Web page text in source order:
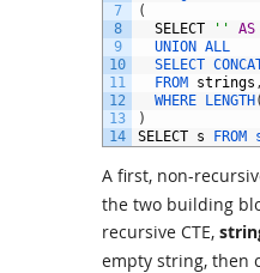
7
8
9
10
11
12
13
14
(
SELECT
'' AS
UNION ALL
SELECT
FROM strings ,
WHERE
LENGTH (
)
SELECT s FROM
A first, non-
the two building
recursive CTE,
empty string, then